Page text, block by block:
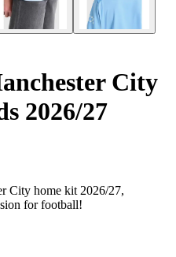
City
2026/27
City home kit 2026/27,
for football!